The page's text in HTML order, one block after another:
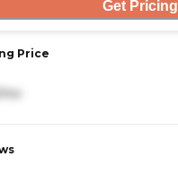
Get Pricing
Price